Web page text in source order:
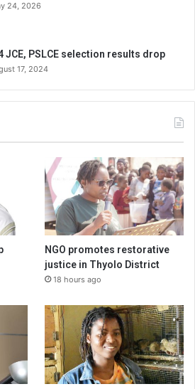
24, 2026
JCE, PSLCE selection results drop
17, 2024
NGO promotes restorative
justice in Thyolo District
18 hours ago